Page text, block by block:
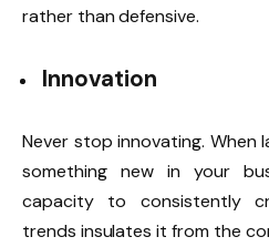
rather than defensive.
Innovation
Never stop innovating. When
something new in your
capacity to consistently
trends insulates it from the